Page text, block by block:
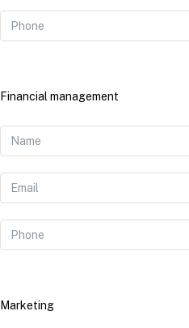
Financial management
Marketing